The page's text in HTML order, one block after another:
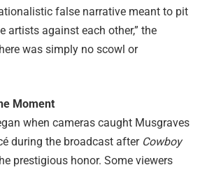
false narrative meant to pit
artists against each other,” the
was simply no scowl or
Moment
when cameras caught Musgraves
during the broadcast after Cowboy
prestigious honor. Some viewers